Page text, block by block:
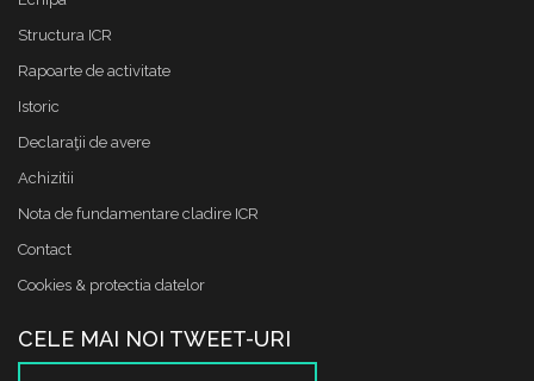
Structura ICR
Rapoarte de activitate
Istoric
Declaraţii de avere
Achizitii
Nota de fundamentare cladire ICR
Contact
Cookies & protectia datelor
CELE MAI NOI TWEET-URI